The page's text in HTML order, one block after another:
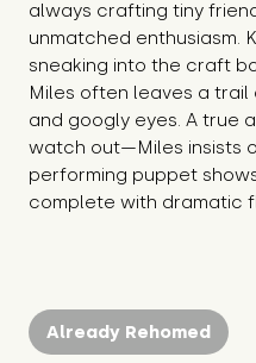
always crafting tiny
unmatched enthusiasm.
sneaking into the craft
Miles often leaves a
and googly eyes. A true
watch out—Miles insists
performing puppet
complete with dramatic
Already Rehomed